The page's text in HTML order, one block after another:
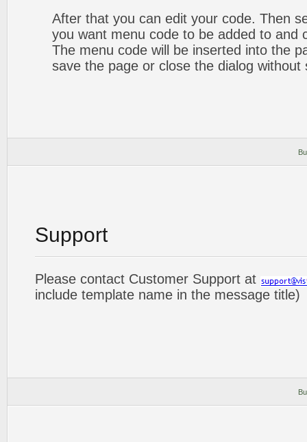
After that you can edit your code. Then
you want menu code to be added to and
The menu code will be inserted into the
save the page or close the dialog without
Support
Please contact Customer Support at
include template name in the message title)